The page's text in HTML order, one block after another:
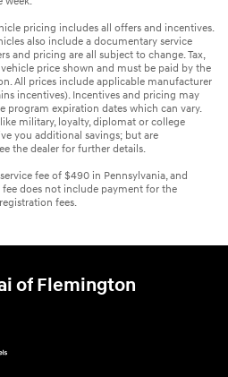
pricing includes all offers and incentives.
also include a documentary service
and pricing are all subject to change. Tax,
price shown and must be paid by the
All prices include applicable manufacturer
incentives). Incentives and pricing may
program expiration dates which can vary.
military, loyalty, diplomat or college
you additional savings; but are
the dealer for further details.
fee of $490 in Pennsylvania, and
fee does not include payment for the
fees.
of Flemington